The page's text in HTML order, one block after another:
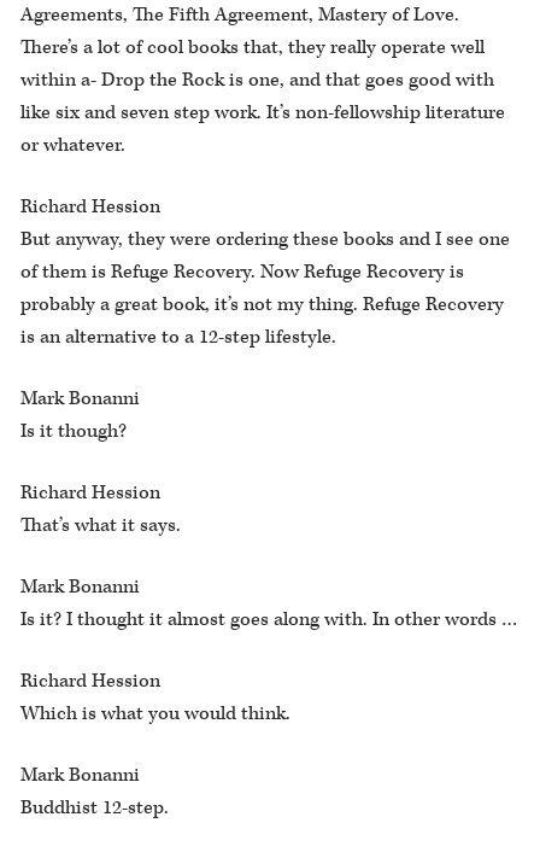
Agreements, The Fifth Agreement, Mastery of Love.
There’s a lot of cool books that, they really operate well
within a- Drop the Rock is one, and that goes good with
like six and seven step work. It’s non-fellowship literature
or whatever.
Richard Hession
But anyway, they were ordering these books and I see one
of them is Refuge Recovery. Now Refuge Recovery is
probably a great book, it’s not my thing. Refuge Recovery
is an alternative to a 12-step lifestyle.
Mark Bonanni
Is it though?
Richard Hession
That’s what it says.
Mark Bonanni
Is it? I thought it almost goes along with. In other words …
Richard Hession
Which is what you would think.
Mark Bonanni
Buddhist 12-step.